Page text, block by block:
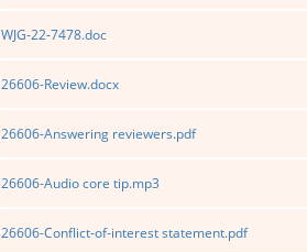
WJG-22-7478.doc
26606-Review.docx
26606-Answering reviewers.pdf
26606-Audio core tip.mp3
26606-Conflict-of-interest statement.pdf